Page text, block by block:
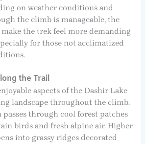
on weather conditions and
the climb is manageable, the
the trek feel more demanding
for those not acclimatized
the Trail
aspects of the Dashir Lake
landscape throughout the climb.
passes through cool forest patches
birds and fresh alpine air. Higher
into grassy ridges decorated